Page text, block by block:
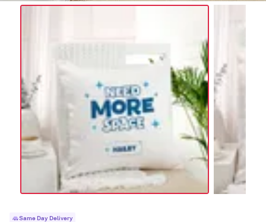
Same Day Delivery